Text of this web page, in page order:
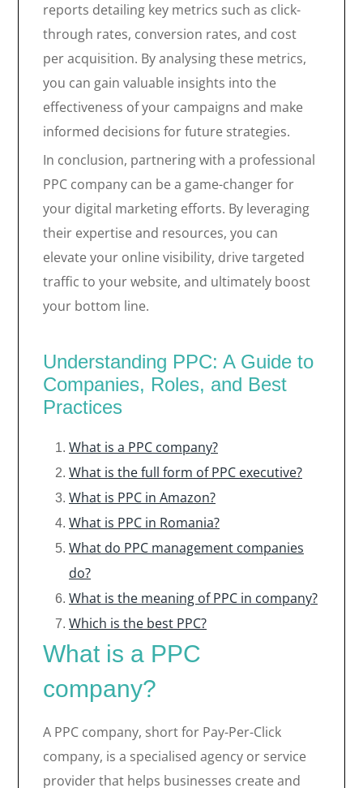
reports detailing key metrics such as click-
through rates, conversion rates, and cost
per acquisition. By analysing these metrics,
you can gain valuable insights into the
effectiveness of your campaigns and make
informed decisions for future strategies.
In conclusion, partnering with a professional
PPC company can be a game-changer for
your digital marketing efforts. By leveraging
their expertise and resources, you can
elevate your online visibility, drive targeted
traffic to your website, and ultimately boost
your bottom line.
Understanding PPC: A Guide to
Companies, Roles, and Best
Practices
What is a PPC company?
What is the full form of PPC executive?
What is PPC in Amazon?
What is PPC in Romania?
What do PPC management companies
do?
What is the meaning of PPC in company?
Which is the best PPC?
What is a PPC
company?
A PPC company, short for Pay-Per-Click
company, is a specialised agency or service
provider that helps businesses create and